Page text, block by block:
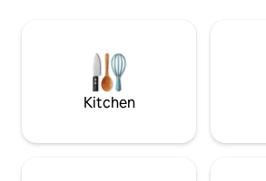
Kitchen